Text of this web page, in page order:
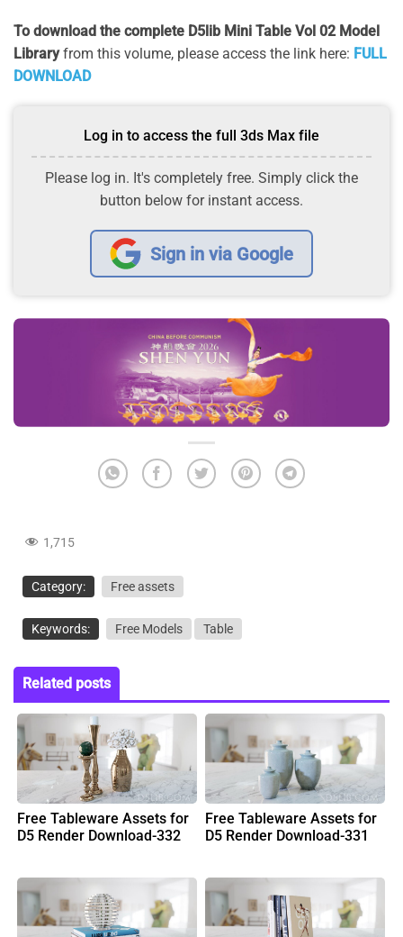
To download the complete D5lib Mini Table Vol 02 Model
Libraryfrom this volume, please access the link here: FULL
DOWNLOAD
Log in to access the full 3ds Max file
Please log in. It's completely free. Simply click the
button below for instant access.
Sign in via Google
1,715
Category: Free assets
Keywords: Free Models Table
Related posts
Free Tableware Assets for
D5 Render Download-332
Free Tableware Assets for
D5 Render Download-331